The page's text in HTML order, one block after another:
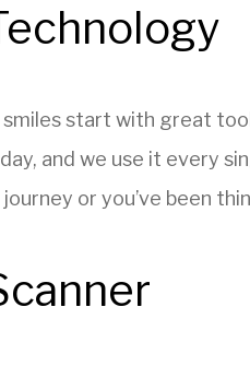
start with great
and we use it every
or you’ve been